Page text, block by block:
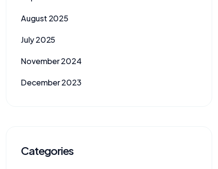
August 2025
July 2025
November 2024
December 2023
Categories